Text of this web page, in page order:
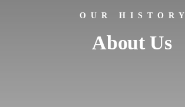
OUR HISTORY
About Us